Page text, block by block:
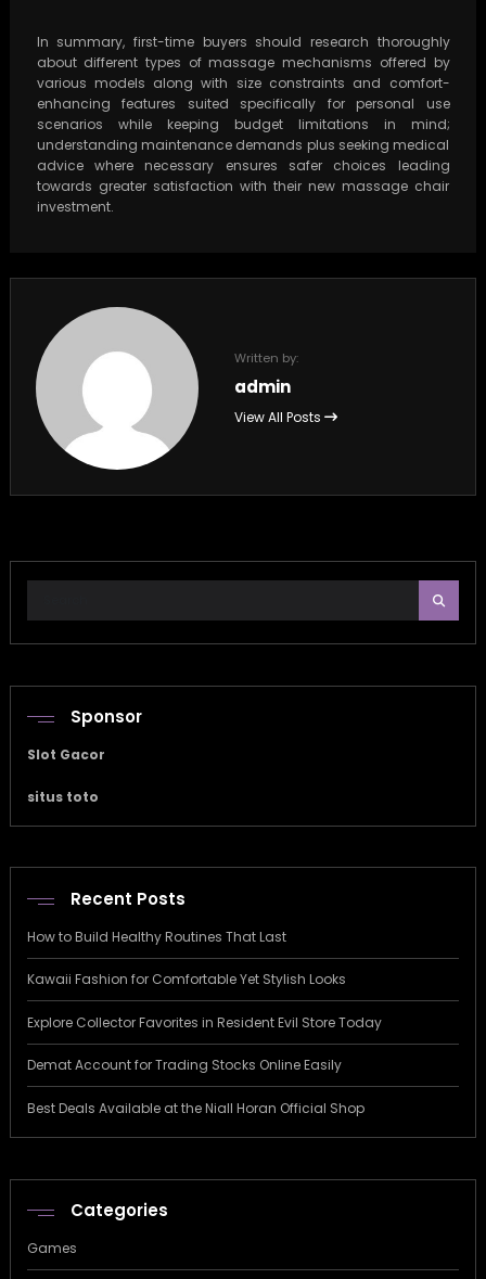
In summary, first-time buyers should research thoroughly
about different types of massage mechanisms offered by
various models along with size constraints and comfort-
enhancing features suited specifically for personal use
scenarios while keeping budget limitations in mind;
understanding maintenance demands plus seeking medical
advice where necessary ensures safer choices leading
towards greater satisfaction with their new massage chair
investment.
Written by:
admin
View All Posts
Sponsor
Slot Gacor
situs toto
Recent Posts
How to Build Healthy Routines That Last
Kawaii Fashion for Comfortable Yet Stylish Looks
Explore Collector Favorites in Resident Evil Store Today
Demat Account for Trading Stocks Online Easily
Best Deals Available at the Niall Horan Official Shop
Categories
Games